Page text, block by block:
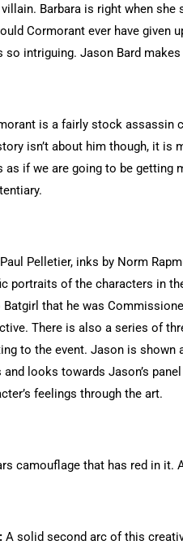
Barbara is right when
Cormorant ever have given
so intriguing. Jason Bard
is a fairly stock assassin
isn’t about him though, it is
as if we are going to be
Pelletier, inks by Norm
portraits of the characters in
that he was
There is also a series of
to the event. Jason is
and looks towards Jason’s
feelings through the art.
camouflage that has red in it.
A solid second arc of this